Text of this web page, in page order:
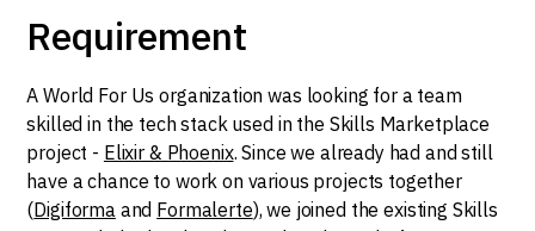
Requirement
A World For Us organization was looking for a team
skilled in the tech stack used in the Skills Marketplace
project - Elixir & Phoenix. Since we already had and still
have a chance to work on various projects together
(Digiformaand Formalerte), we joined the existing Skills